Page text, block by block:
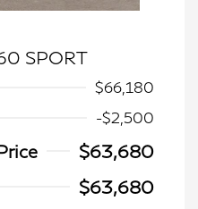
SPORT
$66,180
-$2,500
$63,680
$63,680